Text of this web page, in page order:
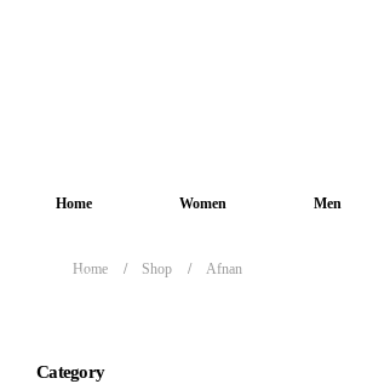
Home Women Men
Home Shop Afnan
Afnan
Category